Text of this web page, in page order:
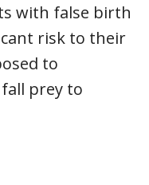
with false birth
risk to their
to
prey to